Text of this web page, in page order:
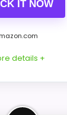
more
this roundup.
IT NOW
details +